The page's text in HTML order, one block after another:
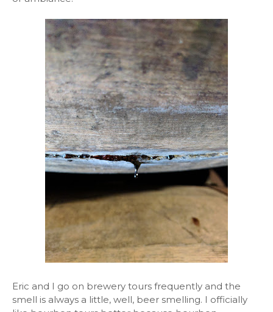
Eric and I go on brewery tours frequently and the
smell is always a little, well, beer smelling. I officially